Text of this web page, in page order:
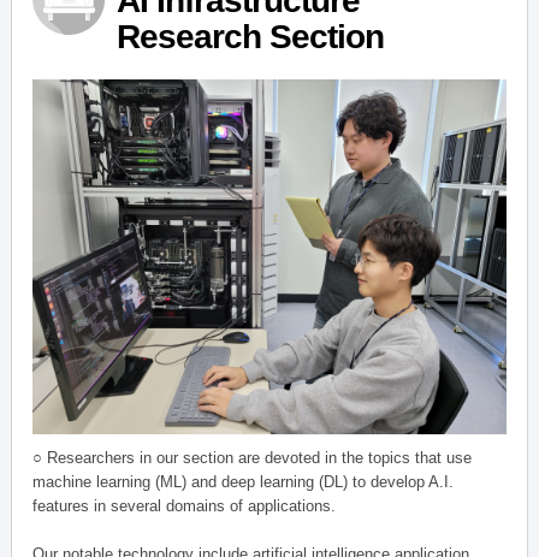
Research Section
○ Researchers in our section are devoted in the topics that use
machine learning (ML) and deep learning (DL) to develop A.I.
features in several domains of applications.